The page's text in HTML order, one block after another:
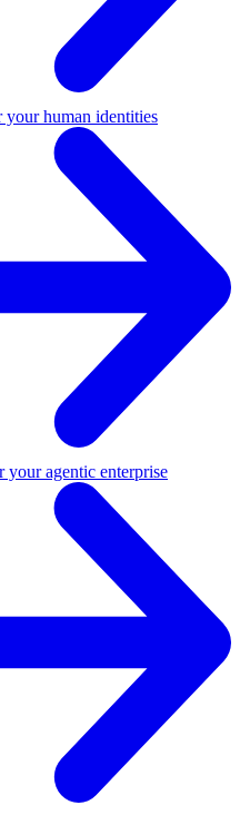
your human identities
your agentic enterprise